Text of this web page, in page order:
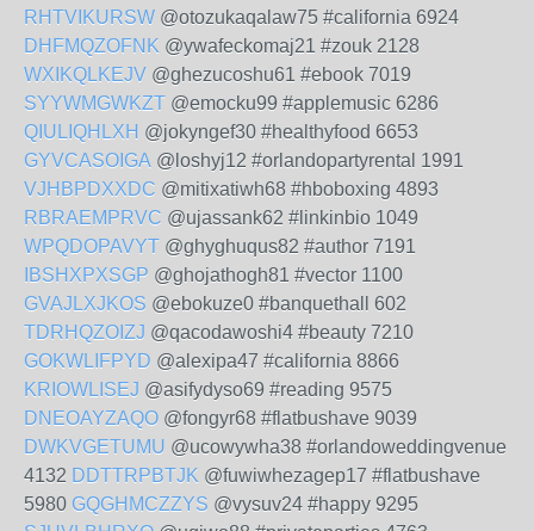
RHTVIKURSW @otozukaqalaw75 #california 6924
DHFMQZOFNK @ywafeckomaj21 #zouk 2128
WXIKQLKEJV @ghezucoshu61 #ebook 7019
SYYWMGWKZT @emocku99 #applemusic 6286
QIULIQHLXH @jokyngef30 #healthyfood 6653
GYVCASOIGA @loshyj12 #orlandopartyrental 1991
VJHBPDXXDC @mitixatiwh68 #hboboxing 4893
RBRAEMPRVC @ujassank62 #linkinbio 1049
WPQDOPAVYT @ghyghuqus82 #author 7191
IBSHXPXSGP @ghojathogh81 #vector 1100
GVAJLXJKOS @ebokuze0 #banquethall 602
TDRHQZOIZJ @qacodawoshi4 #beauty 7210
GOKWLIFPYD @alexipa47 #california 8866
KRIOWLISEJ @asifydyso69 #reading 9575
DNEOAYZAQO @fongyr68 #flatbushave 9039
DWKVGETUMU @ucowywha38 #orlandoweddingvenue
4132 DDTTRPBTJK @fuwiwhezagep17 #flatbushave
5980 GQGHMCZZYS @vysuv24 #happy 9295